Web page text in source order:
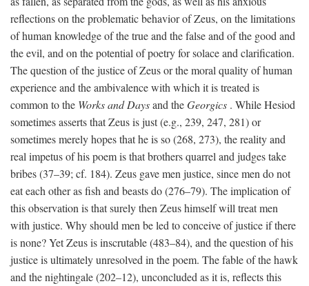
reflections on the problematic behavior of Zeus, on the limitations
of human knowledge of the true and the false and of the good and
the evil, and on the potential of poetry for solace and clarification.
The question of the justice of Zeus or the moral quality of human
experience and the ambivalence with which it is treated is
common to the Works and Daysand theGeorgics . While Hesiod
sometimes asserts that Zeus is just (e.g., 239, 247, 281) or
sometimes merely hopes that he is so (268, 273), the reality and
real impetus of his poem is that brothers quarrel and judges take
bribes (37–39; cf. 184). Zeus gave men justice, since men do not
eat each other as fish and beasts do (276–79). The implication of
this observation is that surely then Zeus himself will treat men
with justice. Why should men be led to conceive of justice if there
is none? Yet Zeus is inscrutable (483–84), and the question of his
justice is ultimately unresolved in the poem. The fable of the hawk
and the nightingale (202–12), unconcluded as it is, reflects this